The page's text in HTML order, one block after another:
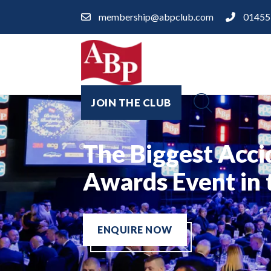
membership@abpclub.com
JOIN THE CLUB
Welcome to
Repair Industry
FIND A BODYSHOP
The Biggest
Awards Event
ENQUIRE NOW
A Night of
ENQUIRE NOW
Networking Golf
ENQUIRE NOW